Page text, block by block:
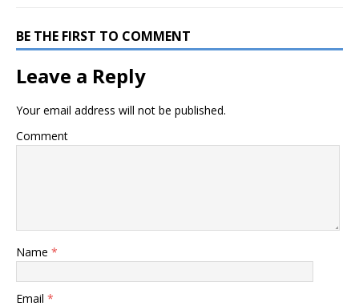
BE THE FIRST TO COMMENT
Leave a Reply
Your email address will not be published.
Comment
Name *
Email *